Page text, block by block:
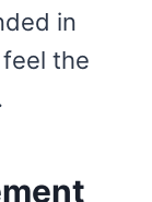
in
the